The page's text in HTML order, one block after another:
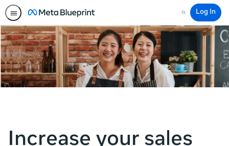
Search
Log In
Increase your sales